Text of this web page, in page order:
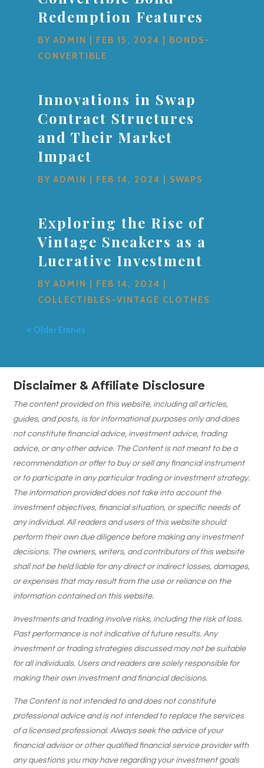
Redemption Features
BYADMIN FEB 15, 2024
BONDS-
CONVERTIBLE
Innovations in Swap
Contract Structures
and Their Market
Impact
BYADMIN FEB 14, 2024 SWAPS
Exploring the Rise of
Vintage Sneakers as a
Lucrative Investment
BYADMIN FEB 14, 2024
COLLECTIBLES-VINTAGE CLOTHES
« Older Entries
Disclaimer & Affiliate Disclosure
The content provided on this website, including all articles,
guides, and posts, is for informational purposes only and does
not constitute financial advice, investment advice, trading
advice, or any other advice. The Content is not meant to be a
recommendation or offer to buy or sell any financial instrument
or to participate in any particular trading or investment strategy.
The information provided does not take into account the
investment objectives, financial situation, or specific needs of
any individual. All readers and users of this website should
perform their own due diligence before making any investment
decisions. The owners, writers, and contributors of this website
shall not be held liable for any direct or indirect losses, damages,
or expenses that may result from the use or reliance on the
information contained on this website.
Investments and trading involve risks, including the risk of loss.
Past performance is not indicative of future results. Any
investment or trading strategies discussed may not be suitable
for all individuals. Users and readers are solely responsible for
making their own investment and financial decisions.
The Content is not intended to and does not constitute
professional advice and is not intended to replace the services
of a licensed professional. Always seek the advice of your
financial advisor or other qualified financial service provider with
any questions you may have regarding your investment goals